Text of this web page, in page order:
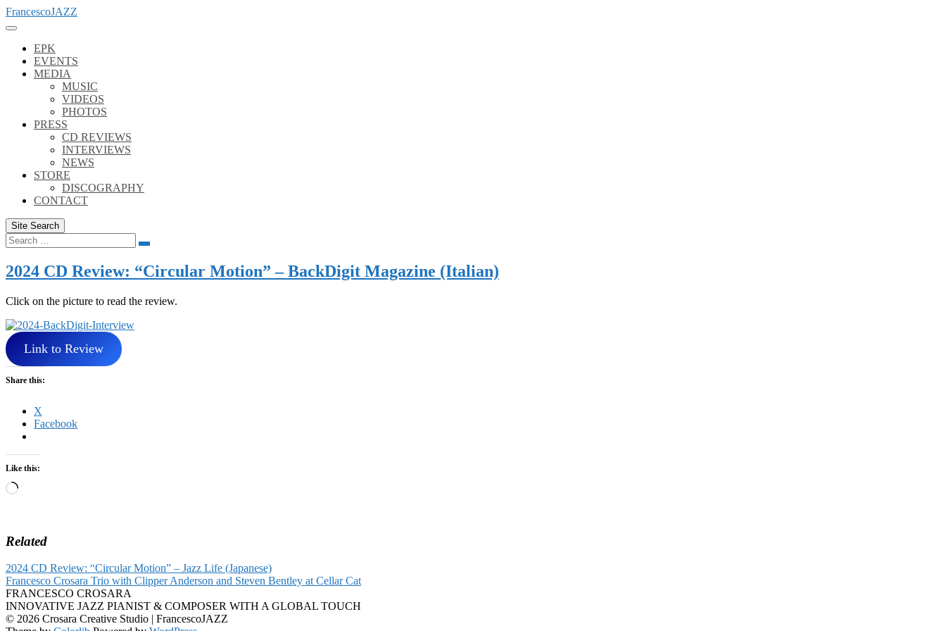
Skip
to
FrancescoJAZZ
EPK
EVENTS
MEDIA
MUSIC
VIDEOS
PHOTOS
PRESS
CD REVIEWS
INTERVIEWS
NEWS
STORE
DISCOGRAPHY
CONTACT
Site Search
Search
for:
Search
2024 CD Review: “Circular Motion” – BackDigit Magazine (Italian)
Click on the picture to read the review.
Link to Review
Share this:
X
Facebook
Like this:
Loading…
Related
2024 CD Review: “Circular Motion” – Jazz Life (Japanese)
Francesco Crosara Trio with Clipper Anderson and Steven Bentley at Cellar Cat
FRANCESCO CROSARA
INNOVATIVE JAZZ PIANIST & COMPOSER WITH A GLOBAL TOUCH
© 2026 Crosara Creative Studio | FrancescoJAZZ